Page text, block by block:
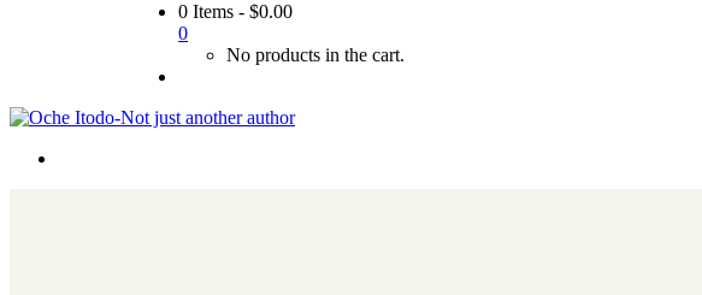
0 Items - $0.00
0
No products in the cart.